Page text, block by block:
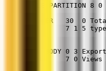
TABLE
TRIGGER   30  0
TYPE      7 1 5
TYPE BODY 0 3
VIEW      7 0